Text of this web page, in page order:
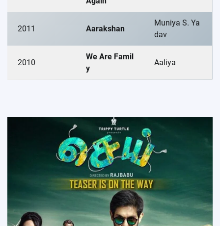
2011 Aarakshan
Muniya S. Ya
dav
2010
We Are Famil
y
Aaliya